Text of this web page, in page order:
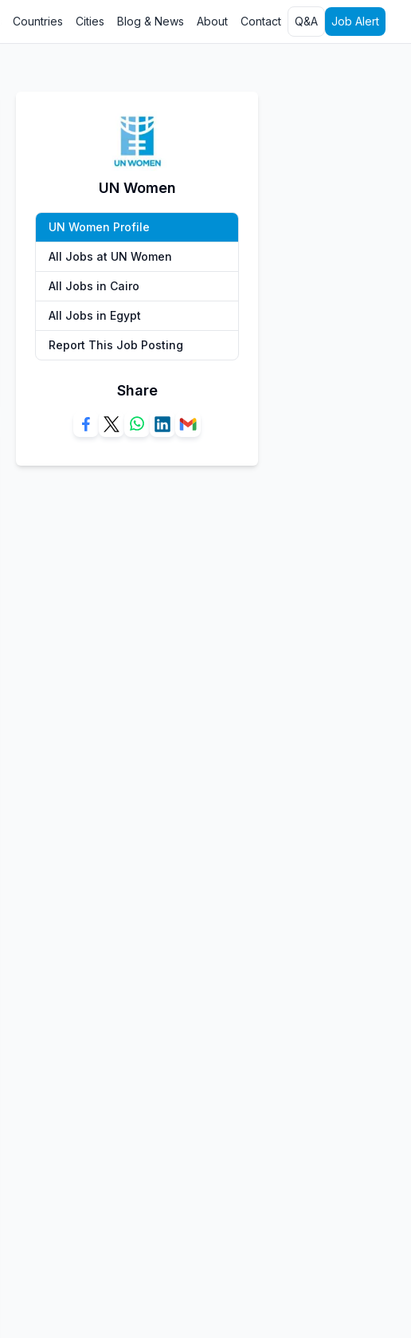
Countries Cities Blog & News About Contact Q&A Job Alert
UN Women
UN Women Profile
All Jobs at UN Women
All Jobs in Cairo
All Jobs in Egypt
Report This Job Posting
Share